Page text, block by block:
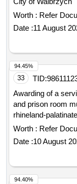
Worth : Refer
Date :11 August
33 TID:
Awarding of a
and prison room
rhineland-palatinate
Worth : Refer
Date :10 August
94.45%
94.40%